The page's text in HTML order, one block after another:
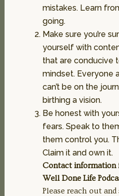
mistakes. Learn
going.
Make sure you’re
yourself with
that are conducive
mindset. Everyone
can’t be on the
birthing a vision.
Be honest with
fears. Speak to
them control you.
Claim it and own it.
Contact information
Well Done Life
Please reach out